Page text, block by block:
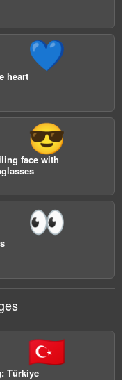
💙
heart
😎
face with
👀
🇹🇷
Türkiye